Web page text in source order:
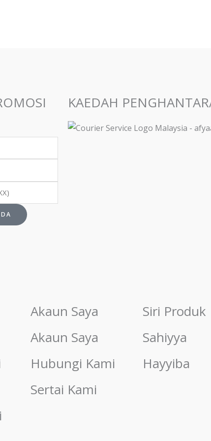
KAEDAH
Akaun Saya
Akaun Saya
Hubungi Kami
Sertai Kami
Siri Produk
Sahiyya
Hayyiba